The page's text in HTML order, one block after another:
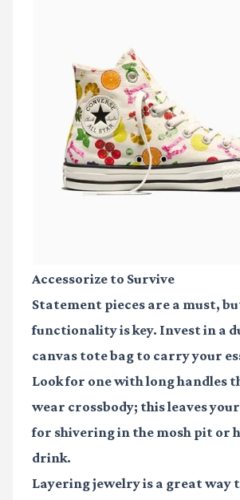
Accessorize to Survive
Statement pieces are a must,
functionality is key. Invest in a
canvas tote bag to carry your
Look for one with long handles
wear crossbody; this leaves
for shivering in the mosh pit or
drink.
Layering jewelry is a great way